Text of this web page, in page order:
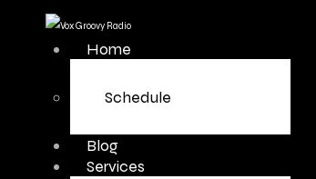
Home
Schedule
Blog
Services